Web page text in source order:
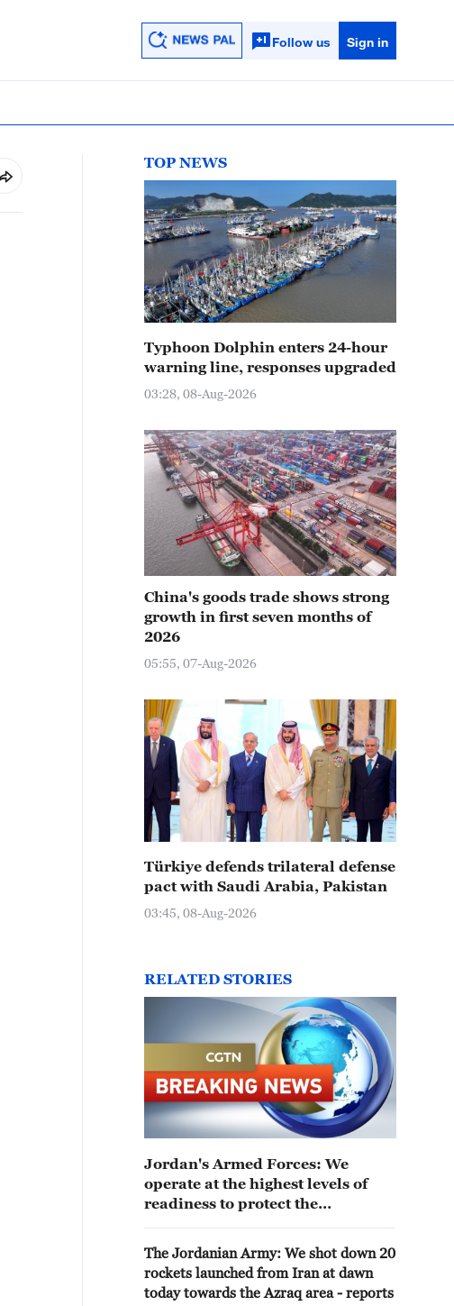
Follow us Sign in
TOP NEWS
Typhoon Dolphin enters 24-hour
warning line, responses upgraded
03:28, 08-Aug-2026
China's goods trade shows strong
growth in first seven months of
2026
05:55, 07-Aug-2026
Türkiye defends trilateral defense
pact with Saudi Arabia, Pakistan
03:45, 08-Aug-2026
RELATED STORIES
Jordan's Armed Forces: We
operate at the highest levels of
readiness to protect the
its sovereignty and the safety of
its lands - Jordan's media
The Jordanian Army: We shot down 20
rockets launched from Iran at dawn
today towards the Azraq area - reports